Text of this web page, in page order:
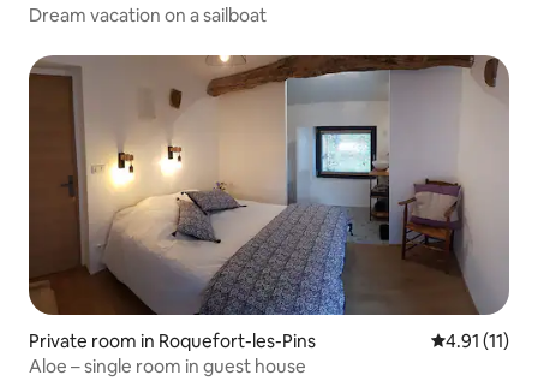
Dream vacation on a sailboat
Private room in Roquefort-les-Pins 4.91 out of 5
4.91 (11)
Aloe – single room in guest house